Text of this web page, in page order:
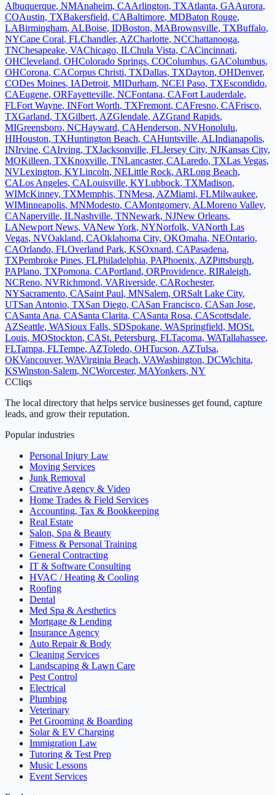
Albuquerque, NMAnaheim, CAArlington, TXAtlanta, GAAurora,
COAustin, TXBakersfield, CABaltimore, MDBaton Rouge,
LABirmingham, ALBoise, IDBoston, MABrownsville, TXBuffalo,
NYCape Coral, FLChandler, AZCharlotte, NCChattanooga,
TNChesapeake, VAChicago, ILChula Vista, CACincinnati,
OHCleveland, OHColorado Springs, COColumbus, GAColumbus,
OHCorona, CACorpus Christi, TXDallas, TXDayton, OHDenver,
CODes Moines, IADetroit, MIDurham, NCEl Paso, TXEscondido,
CAEugene, ORFayetteville, NCFontana, CAFort Lauderdale,
FLFort Wayne, INFort Worth, TXFremont, CAFresno, CAFrisco,
TXGarland, TXGilbert, AZGlendale, AZGrand Rapids,
MIGreensboro, NCHayward, CAHenderson, NVHonolulu,
HIHouston, TXHuntington Beach, CAHuntsville, ALIndianapolis,
INIrvine, CAIrving, TXJacksonville, FLJersey City, NJKansas City,
MOKilleen, TXKnoxville, TNLancaster, CALaredo, TXLas Vegas,
NVLexington, KYLincoln, NELittle Rock, ARLong Beach,
CALos Angeles, CALouisville, KYLubbock, TXMadison,
WIMcKinney, TXMemphis, TNMesa, AZMiami, FLMilwaukee,
WIMinneapolis, MNModesto, CAMontgomery, ALMoreno Valley,
CANaperville, ILNashville, TNNewark, NJNew Orleans,
LANewport News, VANew York, NYNorfolk, VANorth Las
Vegas, NVOakland, CAOklahoma City, OKOmaha, NEOntario,
CAOrlando, FLOverland Park, KSOxnard, CAPasadena,
TXPembroke Pines, FLPhiladelphia, PAPhoenix, AZPittsburgh,
PAPlano, TXPomona, CAPortland, ORProvidence, RIRaleigh,
NCReno, NVRichmond, VARiverside, CARochester,
NYSacramento, CASaint Paul, MNSalem, ORSalt Lake City,
UTSan Antonio, TXSan Diego, CASan Francisco, CASan Jose,
CASanta Ana, CASanta Clarita, CASanta Rosa, CAScottsdale,
AZSeattle, WASioux Falls, SDSpokane, WASpringfield, MOSt.
Louis, MOStockton, CASt. Petersburg, FLTacoma, WATallahassee,
FLTampa, FLTempe, AZToledo, OHTucson, AZTulsa,
OKVancouver, WAVirginia Beach, VAWashington, DCWichita,
KSWinston-Salem, NCWorcester, MAYonkers, NY
CCliqs
The local directory that helps service businesses get found, capture
leads, and grow their reputation.
Popular industries
Personal Injury Law
Moving Services
Junk Removal
Creative Agency & Video
Home Trades & Field Services
Accounting, Tax & Bookkeeping
Real Estate
Salon, Spa & Beauty
Fitness & Personal Training
General Contracting
IT & Software Consulting
HVAC / Heating & Cooling
Roofing
Dental
Med Spa & Aesthetics
Mortgage & Lending
Insurance Agency
Auto Repair & Body
Cleaning Services
Landscaping & Lawn Care
Pest Control
Electrical
Plumbing
Veterinary
Pet Grooming & Boarding
Solar & EV Charging
Immigration Law
Tutoring & Test Prep
Music Lessons
Event Services